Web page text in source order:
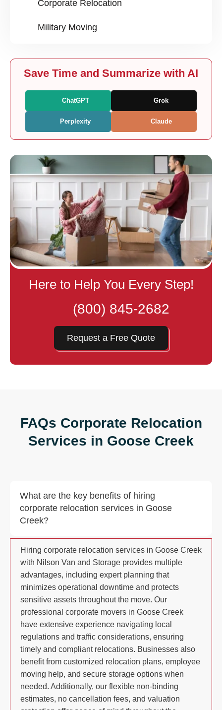
Corporate Relocation
Military Moving
Save Time and Summarize with AI
ChatGPT Grok
Perplexity Claude
Here to Help You Every Step!
(800) 845-2682
Request a Free Quote
FAQs Corporate Relocation
Services in Goose Creek
What are the key benefits of hiring
corporate relocation services in Goose
Creek?
Hiring corporate relocation services in Goose Creek
with Nilson Van and Storage provides multiple
advantages, including expert planning that
minimizes operational downtime and protects
sensitive assets throughout the move. Our
professional corporate movers in Goose Creek
have extensive experience navigating local
regulations and traffic considerations, ensuring
timely and compliant relocations. Businesses also
benefit from customized relocation plans, employee
moving help, and secure storage options when
needed. Additionally, our flexible non-binding
estimates, no cancellation fees, and valuation